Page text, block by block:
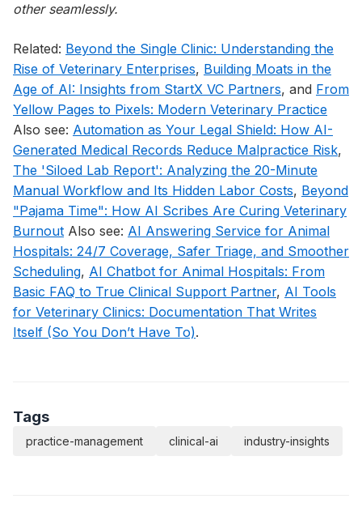
other seamlessly.
Related: Beyond the Single Clinic: Understanding the
Rise of Veterinary Enterprises, Building Moats in the
Age of AI: Insights from StartX VC Partners, and From
Yellow Pages to Pixels: Modern Veterinary Practice
Also see: Automation as Your Legal Shield: How AI-
Generated Medical Records Reduce Malpractice Risk,
The 'Siloed Lab Report': Analyzing the 20-Minute
Manual Workflow and Its Hidden Labor Costs, Beyond
"Pajama Time": How AI Scribes Are Curing Veterinary
Burnout Also see: AI Answering Service for Animal
Hospitals: 24/7 Coverage, Safer Triage, and Smoother
Scheduling, AI Chatbot for Animal Hospitals: From
Basic FAQ to True Clinical Support Partner, AI Tools
for Veterinary Clinics: Documentation That Writes
Itself (So You Don’t Have To).
Tags
practice-management clinical-ai industry-insights